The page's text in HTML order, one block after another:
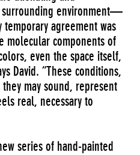
environment—
agreement was
molecular components of
even the space itself,
David. “These conditions,
may sound, represent
real, necessary to
series of hand-painted